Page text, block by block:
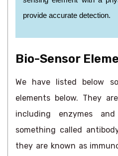
provide accurate detection.
Bio-Sensor
We have listed below
elements below. They
including enzymes
something called
they are known as